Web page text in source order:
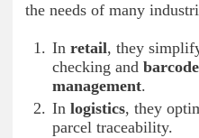
the needs of many
In retail, they
checking and
management.
In logistics, they
parcel traceability.